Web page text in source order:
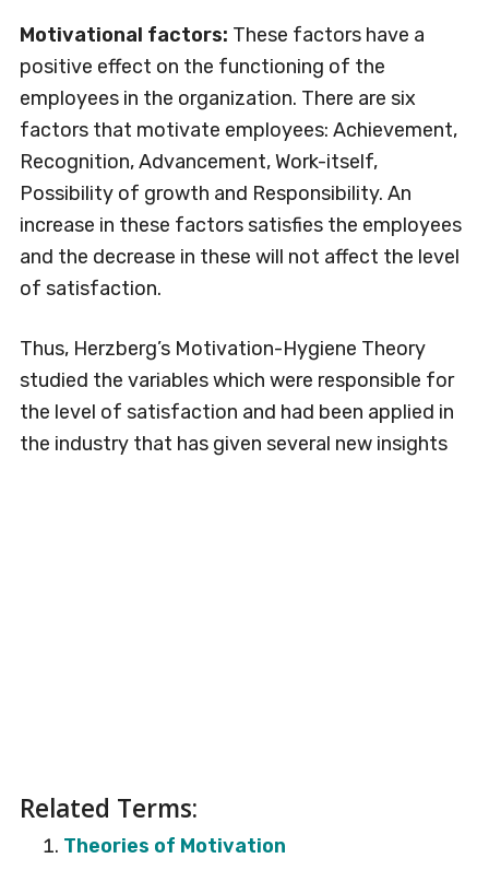
Motivational factors: These factors have a
positive effect on the functioning of the
employees in the organization. There are six
factors that motivate employees: Achievement,
Recognition, Advancement, Work-itself,
Possibility of growth and Responsibility. An
increase in these factors satisfies the employees
and the decrease in these will not affect the level
of satisfaction.
Thus, Herzberg’s Motivation-Hygiene Theory
studied the variables which were responsible for
the level of satisfaction and had been applied in
the industry that has given several new insights
Related Terms:
Theories of Motivation